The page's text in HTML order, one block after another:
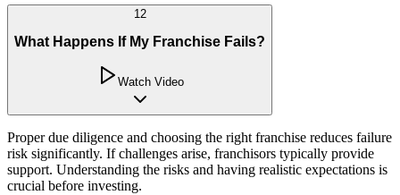
12
What Happens If My Franchise Fails?
Watch Video
Proper due diligence and choosing the right franchise reduces failure
risk significantly. If challenges arise, franchisors typically provide
support. Understanding the risks and having realistic expectations is
crucial before investing.